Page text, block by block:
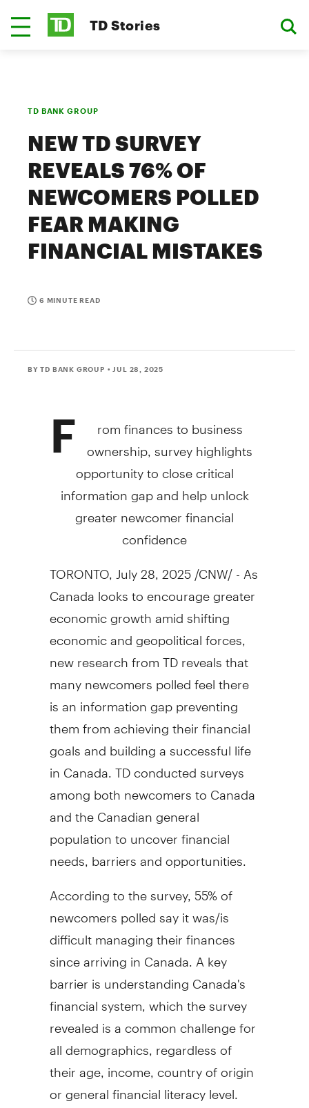
TD Stories
TD BANK GROUP
NEW TD SURVEY
REVEALS 76% OF
NEWCOMERS POLLED
FEAR MAKING
FINANCIAL MISTAKES
6 MINUTE READ
BY TD BANK GROUP • JUL 28, 2025
F
rom finances to business
ownership, survey highlights
opportunity to close critical
information gap and help unlock
greater newcomer financial
confidence
TORONTO, July 28, 2025/CNW/ - As
Canada looks to encourage greater
economic growth amid shifting
economic and geopolitical forces,
new research from TD reveals that
many newcomers polled feel there
is an information gap preventing
them from achieving their financial
goals and building a successful life
inCanada . TD conducted surveys
among both newcomers to Canada
and the Canadian general
population to uncover financial
needs, barriers and opportunities.
According to the survey, 55% of
newcomers polled say it was/is
difficult managing their finances
since arriving inCanada . A key
barrier is understanding Canada's
financial system, which the survey
revealed is a common challenge for
all demographics, regardless of
their age, income, country of origin
or general financial literacy level.